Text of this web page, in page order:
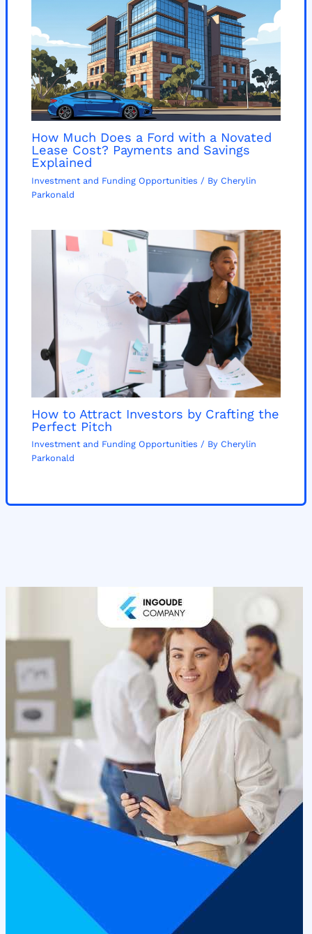
How Much Does a Ford with a Novated
Lease Cost? Payments and Savings
Explained
Investment and Funding Opportunities / By Cherylin
Parkonald
How to Attract Investors by Crafting the
Perfect Pitch
Investment and Funding Opportunities / By Cherylin
Parkonald